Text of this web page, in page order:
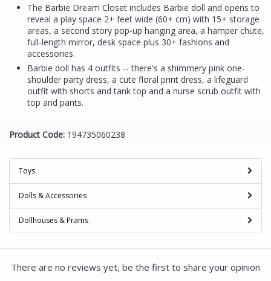
The Barbie Dream Closet includes Barbie doll and opens to
reveal a play space 2+ feet wide (60+ cm) with 15+ storage
areas, a second story pop-up hanging area, a hamper chute,
full-length mirror, desk space plus 30+ fashions and
accessories.
Barbie doll has 4 outfits -- there's a shimmery pink one-
shoulder party dress, a cute floral print dress, a lifeguard
outfit with shorts and tank top and a nurse scrub outfit with
top and pants.
Product Code: 194735060238
Toys
Dolls & Accessories
Dollhouses & Prams
There are no reviews yet, be the first to share your opinion